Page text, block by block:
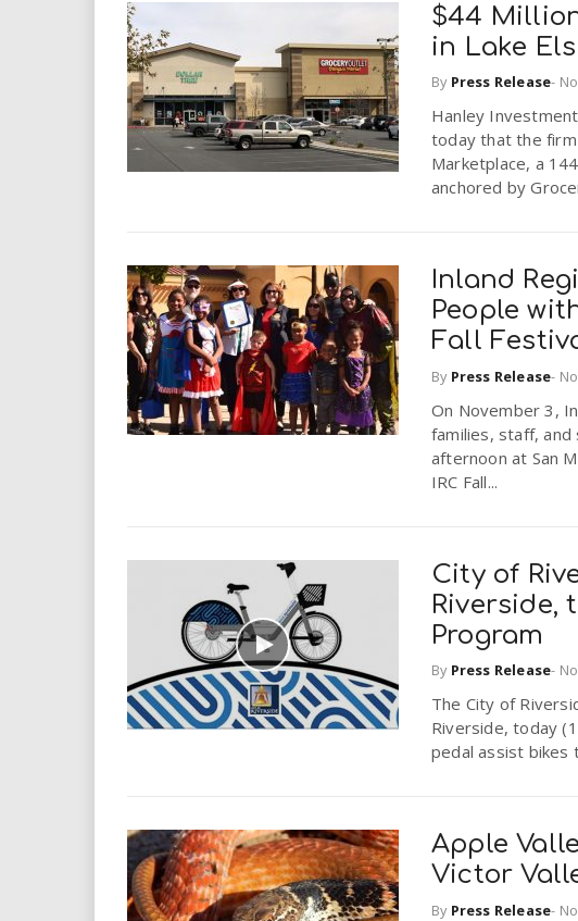
$44
in Lake
By Press Release-
Hanley
today that the
Marketplace, a
anchored by
Inland
People
Fall
By Press Release-
On November 3,
families, staff,
afternoon at San
IRC Fall...
City of
Riverside,
Program
By Press Release-
The City of
Riverside, today
pedal assist bikes
Apple
Victor
By Press Release-